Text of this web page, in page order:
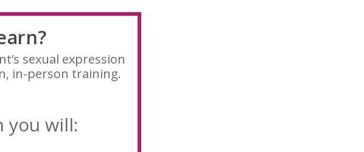
sexual expression
in-person training.
you will: